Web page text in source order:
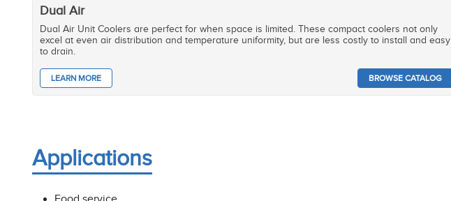
Dual Air
Dual Air Unit Coolers are perfect for when space is limited. These compact coolers not only
excel at even air distribution and temperature uniformity, but are less costly to install and easy
to drain.
LEARN MORE BROWSE CATALOG
Applications